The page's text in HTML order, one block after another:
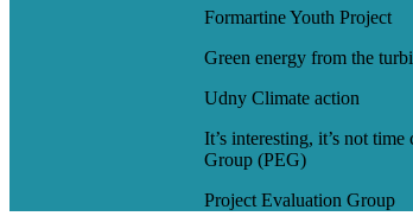
Formartine Youth Project
Green energy from the
Udny Climate action
It’s interesting, it’s not
Group (PEG)
Project Evaluation Group